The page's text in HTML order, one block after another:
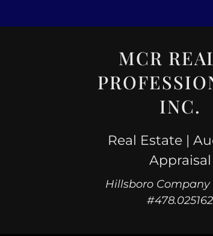
MCR
INC.
Real Estate |
Appraisal
Hillsboro Company
#478.025162